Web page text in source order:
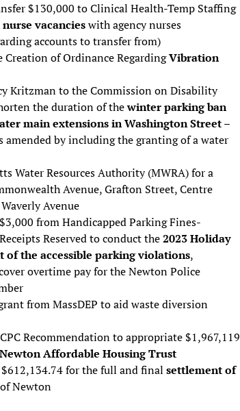
$130,000 to Clinical Health-Temp Staffing
vacancieswith agency nurses
accounts to transfer from)
Creation of Ordinance RegardingVibration
Kritzman to the Commission on Disability
the duration of thewinter parking ban
main extensions in Washington Street –
amended by including the granting of a water
Water Resources Authority (MWRA) for a
Avenue, Grafton Street, Centre
Avenue
from Handicapped Parking Fines-
Reserved to conduct the2023 Holiday
of the accessible parking violations,
overtime pay for the Newton Police
from MassDEP to aid waste diversion
Recommendation to appropriate $1,967,119
Affordable Housing Trust
for the full and final settlement of
Newton